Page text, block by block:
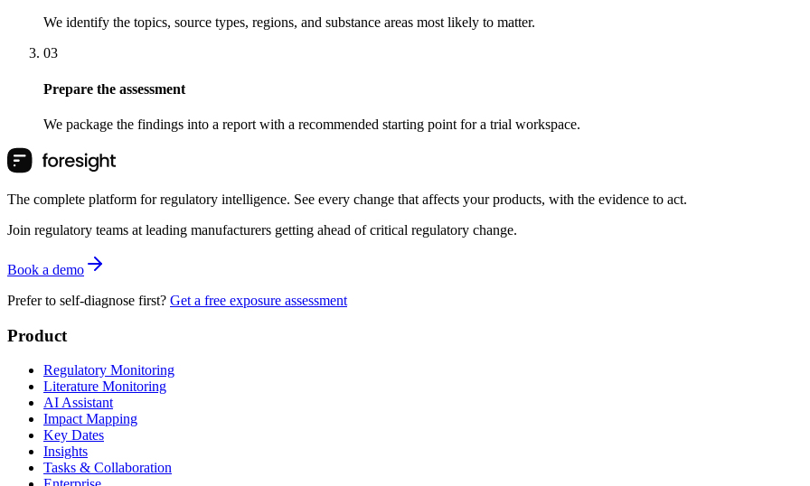
We identify the topics, source types, regions, and substance areas most likely to matter.
03
Prepare the assessment
We package the findings into a report with a recommended starting point for a trial workspace.
The complete platform for regulatory intelligence. See every change that affects your products, with the evidence to act.
Join regulatory teams at leading manufacturers getting ahead of critical regulatory change.
Book a demo
Prefer to self-diagnose first? Get a free exposure assessment
Product
Regulatory Monitoring
Literature Monitoring
AI Assistant
Impact Mapping
Key Dates
Insights
Tasks & Collaboration